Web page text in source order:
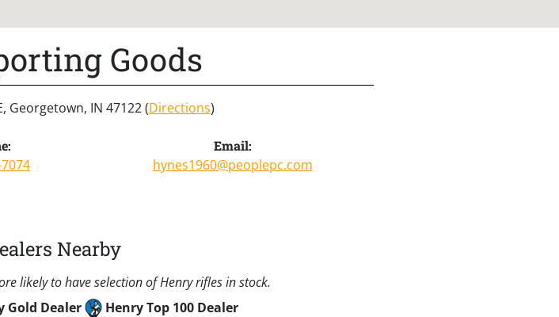
Goods
Georgetown, IN 47122 (Directions)
Email:
hynes1960@peoplepc.com
Nearby
likely to have selection of Henry rifles in stock.
Gold Dealer Henry Top 100 Dealer